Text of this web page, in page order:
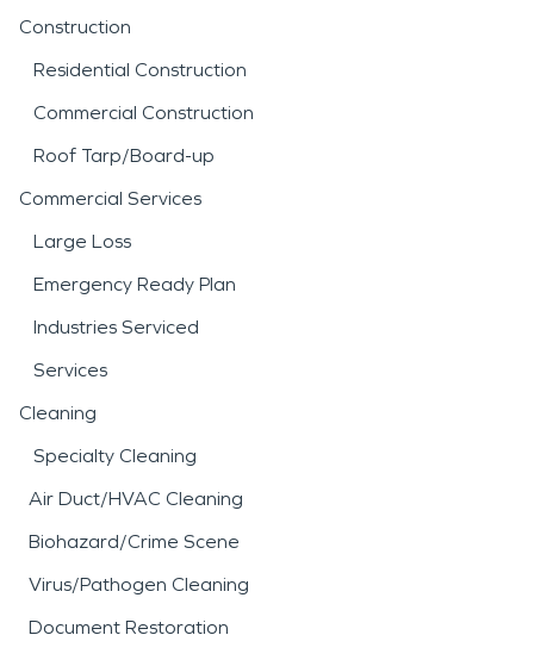
Construction
Residential Construction
Commercial Construction
Roof Tarp/Board-up
Commercial Services
Large Loss
Emergency Ready Plan
Industries Serviced
Services
Cleaning
Specialty Cleaning
Air Duct/HVAC Cleaning
Biohazard/Crime Scene
Virus/Pathogen Cleaning
Document Restoration